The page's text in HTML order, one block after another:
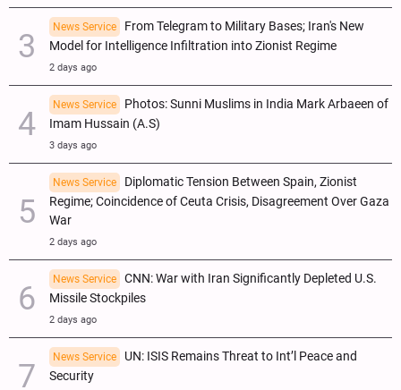
News Service
From Telegram to Military Bases; Iran's New
Model for Intelligence Infiltration into Zionist Regime
2 days ago
News Service
Photos: Sunni Muslims in India Mark Arbaeen of
Imam Hussain (A.S)
3 days ago
News Service
Diplomatic Tension Between Spain, Zionist
Regime; Coincidence of Ceuta Crisis, Disagreement Over Gaza
War
2 days ago
News Service
CNN: War with Iran Significantly Depleted U.S.
Missile Stockpiles
2 days ago
News Service
UN: ISIS Remains Threat to Int’l Peace and
Security